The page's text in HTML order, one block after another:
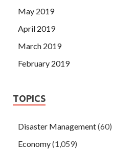
May 2019
April 2019
March 2019
February 2019
TOPICS
Disaster Management(60)
Economy(1,059)